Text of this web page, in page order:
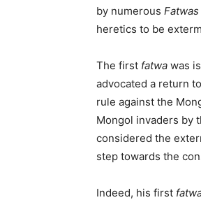
by numerous Fatwas
heretics to be
The first fatwa was
advocated a return
rule against the
Mongol invaders by
considered the
step towards the
Indeed, his first